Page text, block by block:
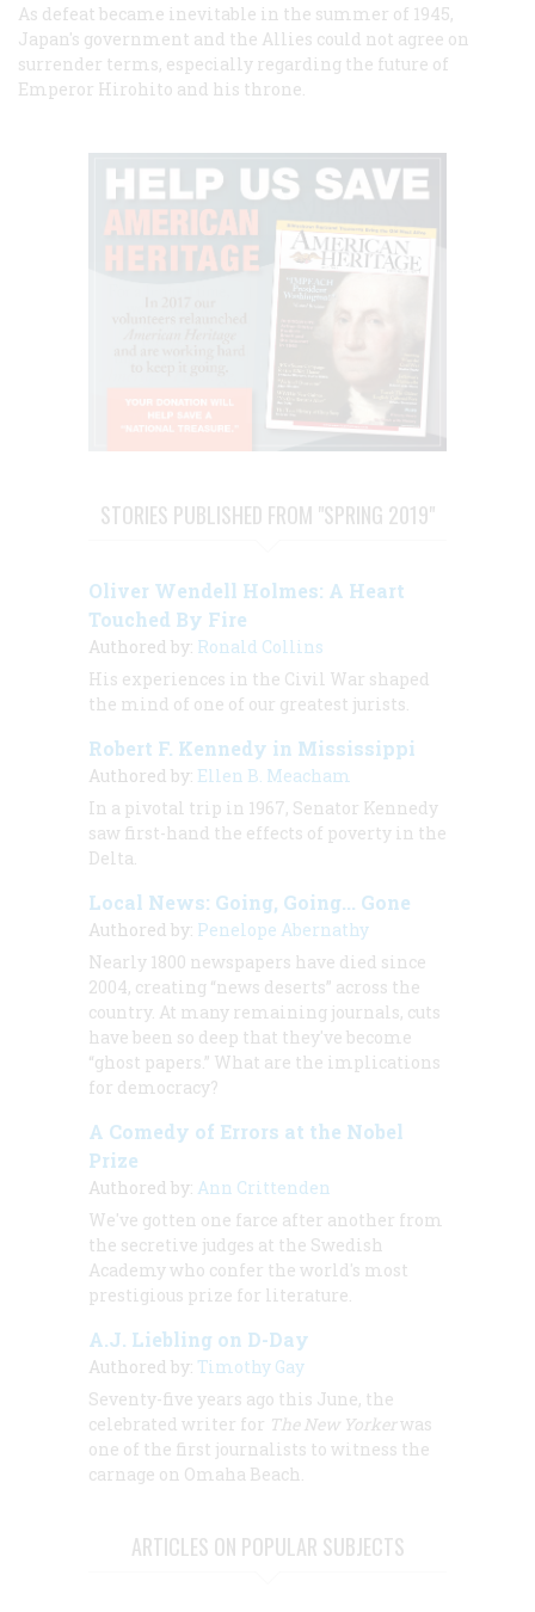
As defeat became inevitable in the summer of 1945,
Japan's government and the Allies could not agree on
surrender terms, especially regarding the future of
Emperor Hirohito and his throne.
STORIES PUBLISHED FROM "SPRING 2019"
Oliver Wendell Holmes: A Heart
Touched By Fire
Authored by: Ronald Collins
His experiences in the Civil War shaped
the mind of one of our greatest jurists.
Robert F. Kennedy in Mississippi
Authored by: Ellen B. Meacham
In a pivotal trip in 1967, Senator Kennedy
saw first-hand the effects of poverty in the
Delta.
Local News: Going, Going... Gone
Authored by: Penelope Abernathy
Nearly 1800 newspapers have died since
2004, creating “news deserts” across the
country. At many remaining journals, cuts
have been so deep that they've become
“ghost papers.” What are the implications
for democracy?
A Comedy of Errors at the Nobel
Prize
Authored by: Ann Crittenden
We've gotten one farce after another from
the secretive judges at the Swedish
Academy who confer the world's most
prestigious prize for literature.
A.J. Liebling on D-Day
Authored by: Timothy Gay
Seventy-five years ago this June, the
celebrated writer for The New Yorker was
one of the first journalists to witness the
carnage on Omaha Beach.
ARTICLES ON POPULAR SUBJECTS